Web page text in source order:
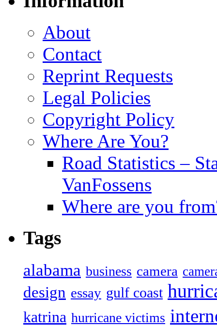
About
Contact
Reprint Requests
Legal Policies
Copyright Policy
Where Are You?
Road Statistics –
VanFossens
Where are you
Tags
alabama business camera
design essay gulf coast
katrina hurricane victims